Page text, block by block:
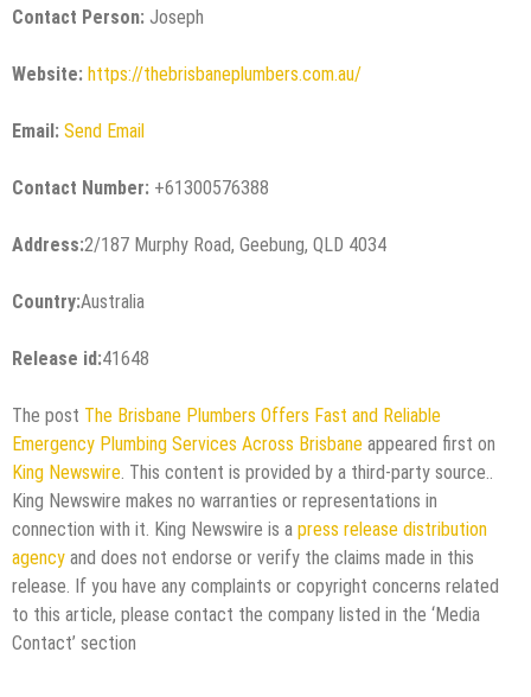
Contact Person: Joseph
Website: https://thebrisbaneplumbers.com.au/
Email: Send Email
Contact Number: +61300576388
Address:2/187 Murphy Road, Geebung, QLD 4034
Country:Australia
Release id:41648
The post The Brisbane Plumbers Offers Fast and Reliable
Emergency Plumbing Services Across Brisbane appeared first on
King Newswire . This content is provided by a third-party source..
King Newswire makes no warranties or representations in
connection with it. King Newswire is a press release distribution
agency and does not endorse or verify the claims made in this
release. If you have any complaints or copyright concerns related
to this article, please contact the company listed in the ‘Media
Contact’ section